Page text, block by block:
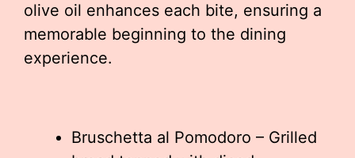
olive oil enhances each bite, ensuring a
memorable beginning to the dining
experience.
Bruschetta al Pomodoro – Grilled